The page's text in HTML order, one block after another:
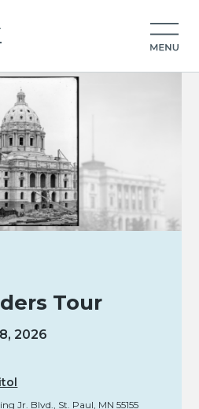
Tour
2026
Jr. Blvd. St. Paul, MN 55155